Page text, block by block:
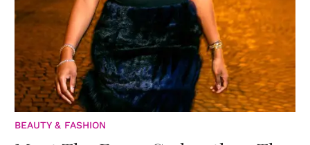
BEAUTY & FASHION